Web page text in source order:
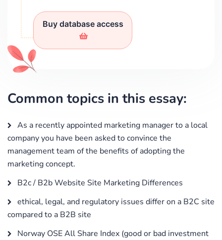
Buy database access
Common topics in this essay:
As a recently appointed marketing manager to a local
company you have been asked to convince the
management team of the benefits of adopting the
marketing concept.
B2c / B2b Website Site Marketing Differences
ethical, legal, and regulatory issues differ on a B2C site
compared to a B2B site
Norway OSE All Share Index (good or bad investment